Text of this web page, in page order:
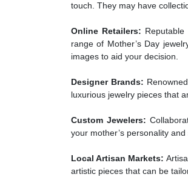
touch. They may have
Online Retailers:
range of Mother’s Day
images to aid your decision.
Designer Brands:
luxurious jewelry pieces that
Custom Jewelers:
your mother’s personality and
Local Artisan Markets:
artistic pieces that can be